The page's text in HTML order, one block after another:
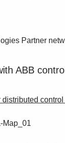
Partner
ABB